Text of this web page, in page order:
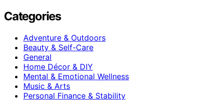
Categories
Adventure & Outdoors
Beauty & Self-Care
General
Home Décor & DIY
Mental & Emotional Wellness
Music & Arts
Personal Finance & Stability